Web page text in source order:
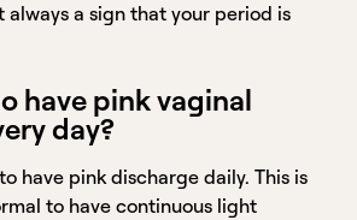
always a sign that your period is
have pink vaginal
day?
have pink discharge daily. This is
to have continuous light